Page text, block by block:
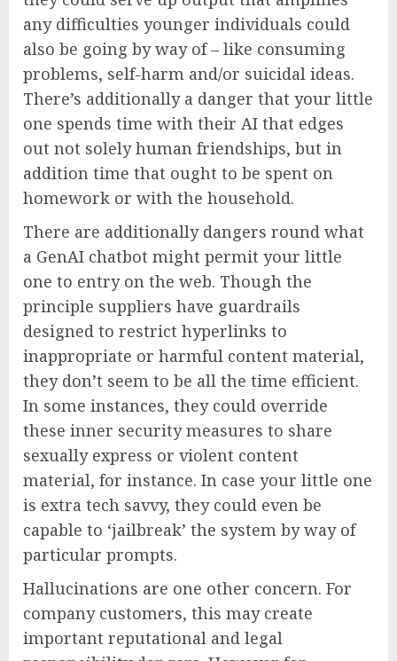
any difficulties younger individuals could
also be going by way of – like consuming
problems, self-harm and/or suicidal ideas.
There’s additionally a danger that your little
one spends time with their AI that edges
out not solely human friendships, but in
addition time that ought to be spent on
homework or with the household.
There are additionally dangers round what
a GenAI chatbot might permit your little
one to entry on the web. Though the
principle suppliers have guardrails
designed to restrict hyperlinks to
inappropriate or harmful content material,
they don’t seem to be all the time efficient.
In some instances, they could override
these inner security measures to share
sexually express or violent content
material, for instance. In case your little one
is extra tech savvy, they could even be
capable to ‘jailbreak’ the system by way of
particular prompts.
Hallucinations are one other concern. For
company customers, this may create
important reputational and legal